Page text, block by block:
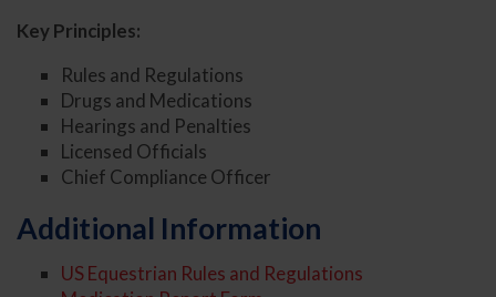
Key Principles:
Rules and Regulations
Drugs and Medications
Hearings and Penalties
Licensed Officials
Chief Compliance Officer
Additional Information
US Equestrian Rules and Regulations